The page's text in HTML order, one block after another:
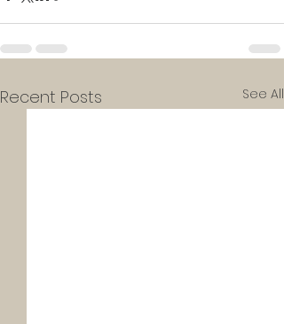
Recent Posts See All